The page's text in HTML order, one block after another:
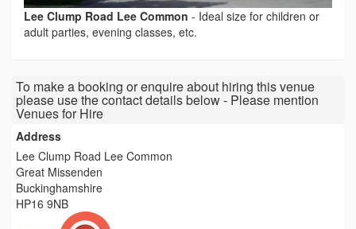
Lee Clump Road Lee Common - Ideal size for children or
adult parties, evening classes, etc.
To make a booking or enquire about hiring this venue
please use the contact details below - Please mention
Venues for Hire
Address
Lee Clump Road Lee Common
Great Missenden
Buckinghamshire
HP16 9NB